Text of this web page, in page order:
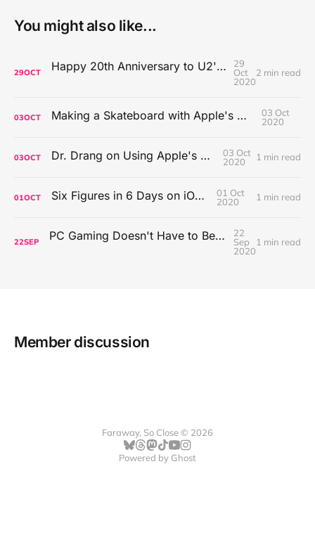
You might also like...
29OCT Happy 20th Anniversary to U2's All That You Can't Leave Behind
29
Oct
2020
2 min read
03OCT Making a Skateboard with Apple's Mac Pro Wheels
03 Oct
2020
03OCT Dr. Drang on Using Apple's Notes App
03 Oct
2020
1 min read
01OCT Six Figures in 6 Days on iOS Icons
01 Oct
2020
1 min read
22SEP PC Gaming Doesn't Have to Be Expensive, But It Is Better Than macOS By a Mile
22
Sep
2020
1 min read
Member discussion
Faraway, So Close © 2026
Powered by Ghost